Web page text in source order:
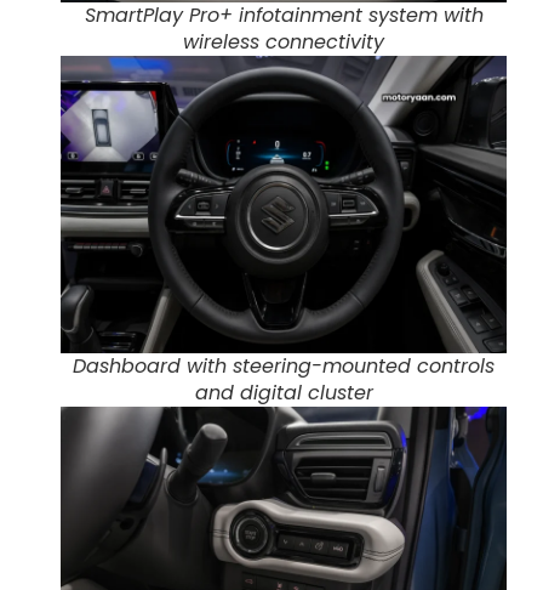
SmartPlay Pro+ infotainment system with
wireless connectivity
Dashboard with steering-mounted controls
and digital cluster